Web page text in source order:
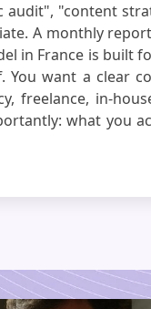
audit", "content
A monthly
in France is built
You want a clear
freelance, in-
what you